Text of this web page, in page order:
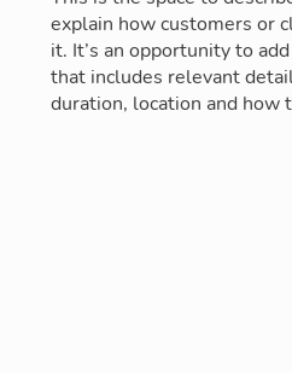
explain how customers or
it. It’s an opportunity to
that includes relevant
duration, location and how